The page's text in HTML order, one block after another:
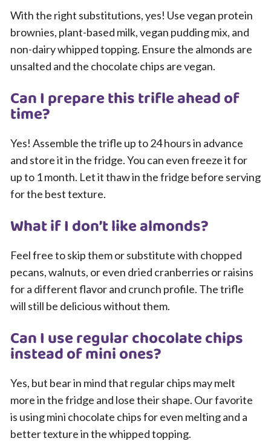
With the right substitutions, yes! Use vegan protein
brownies, plant-based milk, vegan pudding mix, and
non-dairy whipped topping. Ensure the almonds are
unsalted and the chocolate chips are vegan.
Can I prepare this trifle ahead of
time?
Yes! Assemble the trifle up to 24 hours in advance
and store it in the fridge. You can even freeze it for
up to 1 month. Let it thaw in the fridge before serving
for the best texture.
What if I don’t like almonds?
Feel free to skip them or substitute with chopped
pecans, walnuts, or even dried cranberries or raisins
for a different flavor and crunch profile. The trifle
will still be delicious without them.
Can I use regular chocolate chips
instead of mini ones?
Yes, but bear in mind that regular chips may melt
more in the fridge and lose their shape. Our favorite
is using mini chocolate chips for even melting and a
better texture in the whipped topping.